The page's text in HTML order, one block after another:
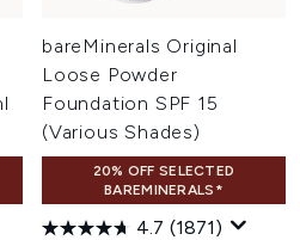
bareMinerals Original
Loose Powder
Foundation SPF 15
(Various Shades)
20% OFF SELECTED
BAREMINERALS*
4.7 (1871)